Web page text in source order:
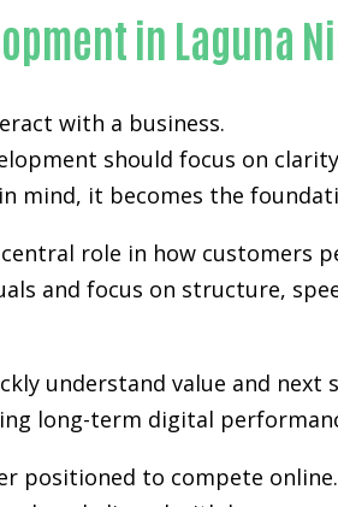
in Laguna
with a business.
should focus on
mind, it becomes the
role in how customers
and focus on structure,
understand value and next
long-term digital
positioned to compete online.